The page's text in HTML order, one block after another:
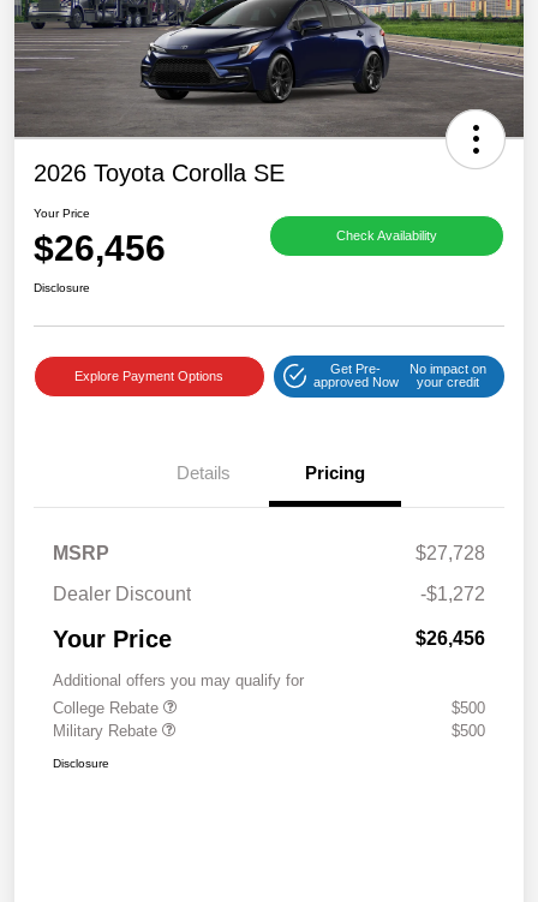
2026 Toyota Corolla SE
Your Price
$26,456 Check Availability
Disclosure
Explore Payment Options
Get Pre-
approved Now
No impact on
your credit
Details Pricing
MSRP
$27,728
Dealer Discount
-$1,272
Your Price $26,456
Additional offers you may qualify for
College Rebate
$500
Military Rebate
$500
Disclosure